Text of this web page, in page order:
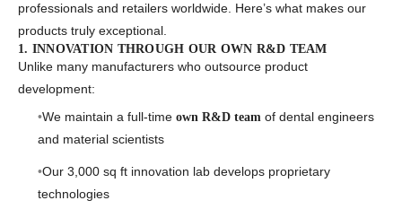
professionals and retailers worldwide. Here’s what makes our
products truly exceptional.
1. INNOVATION THROUGH OUR OWN R&D TEAM
Unlike many manufacturers who outsource product
development:
We maintain a full-time own R&D team of dental engineers
and material scientists
Our 3,000 sq ft innovation lab develops proprietary
technologies